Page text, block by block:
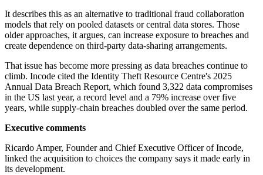
It describes this as an alternative to traditional fraud collaboration
models that rely on pooled datasets or central data stores. Those
older approaches, it argues, can increase exposure to breaches and
create dependence on third-party data-sharing arrangements.
That issue has become more pressing as data breaches continue to
climb. Incode cited the Identity Theft Resource Centre's 2025
Annual Data Breach Report, which found 3,322 data compromises
in the US last year, a record level and a 79% increase over five
years, while supply-chain breaches doubled over the same period.
Executive comments
Ricardo Amper, Founder and Chief Executive Officer of Incode,
linked the acquisition to choices the company says it made early in
its development.